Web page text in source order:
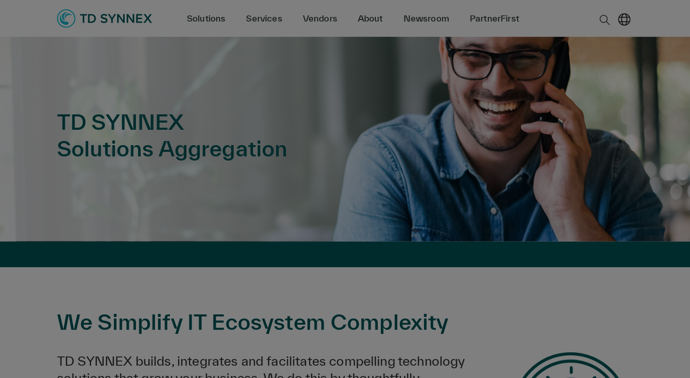
Solutions Services Vendors About Newsroom PartnerFirst
TD SYNNEX
Solutions Aggregation
We Simplify IT Ecosystem Complexity
TD SYNNEX builds, integrates and facilitates compelling technology